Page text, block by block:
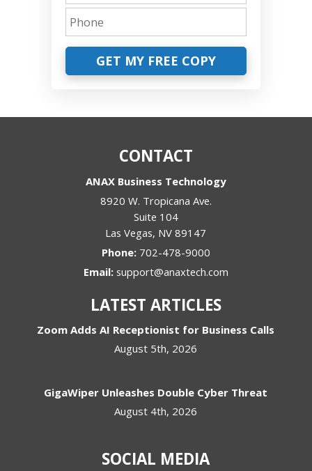
GET MY FREE COPY
CONTACT
ANAX Business Technology
8920 W. Tropicana Ave.
Suite 104
Las Vegas, NV 89147
Phone: 702-478-9000
Email: support@anaxtech.com
LATEST ARTICLES
Zoom Adds AI Receptionist for Business Calls
August 5th, 2026
GigaWiper Unleashes Double Cyber Threat
August 4th, 2026
SOCIAL MEDIA